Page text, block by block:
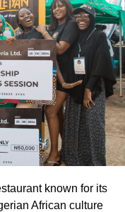
known for its
African culture